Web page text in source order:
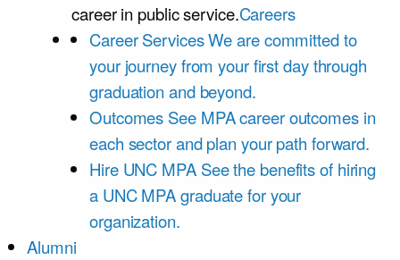
career in public service.Careers
Career ServicesWe are committed to
your journey from your first day through
graduation and beyond.
Outcomes See MPA career outcomes in
each sector and plan your path forward.
Hire UNC MPA See the benefits of hiring
a UNC MPA graduate for your
organization.
Alumni